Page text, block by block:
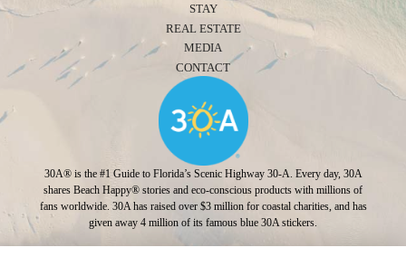
STAY
REAL ESTATE
MEDIA
CONTACT
30A® is the #1 Guide to Florida’s Scenic Highway 30-A. Every day, 30A
shares Beach Happy® stories and eco-conscious products with millions of
fans worldwide. 30A has raised over $3 million for coastal charities, and has
given away 4 million of its famous blue 30A stickers.